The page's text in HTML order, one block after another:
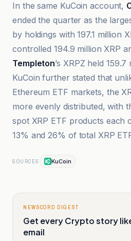
In the same KuCoin account,
ended the quarter as the
by holdings with 197.1 million
controlled 194.9 million XRP
Templeton’s XRPZ held 159.7
KuCoin further stated that
Ethereum ETF markets, the
more evenly distributed, with
spot XRP ETF products each
13% and 26% of total XRP
SOURCES KuCoin
NEWSCORD DIGEST
Get every Crypto story
email